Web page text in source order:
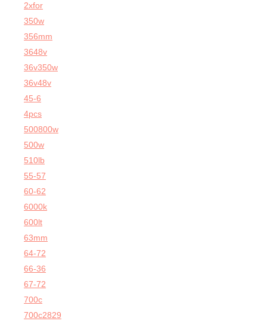
2xfor
350w
356mm
3648v
36v350w
36v48v
45-6
4pcs
500800w
500w
510lb
55-57
60-62
6000k
600lt
63mm
64-72
66-36
67-72
700c
700c2829